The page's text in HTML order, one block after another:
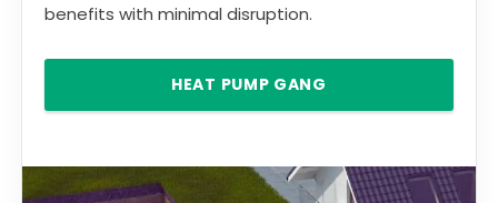
benefits with minimal disruption.
HEAT PUMP GANG